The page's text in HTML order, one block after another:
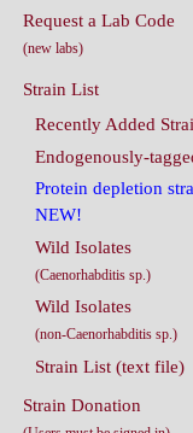
Request a Lab Code
(new labs)
Strain List
Recently Added
Endogenously-
Protein depletion
NEW!
Wild Isolates
(Caenorhabditis sp.)
Wild Isolates
(non-Caenorhabditis sp.)
Strain List (text file)
Strain Donation